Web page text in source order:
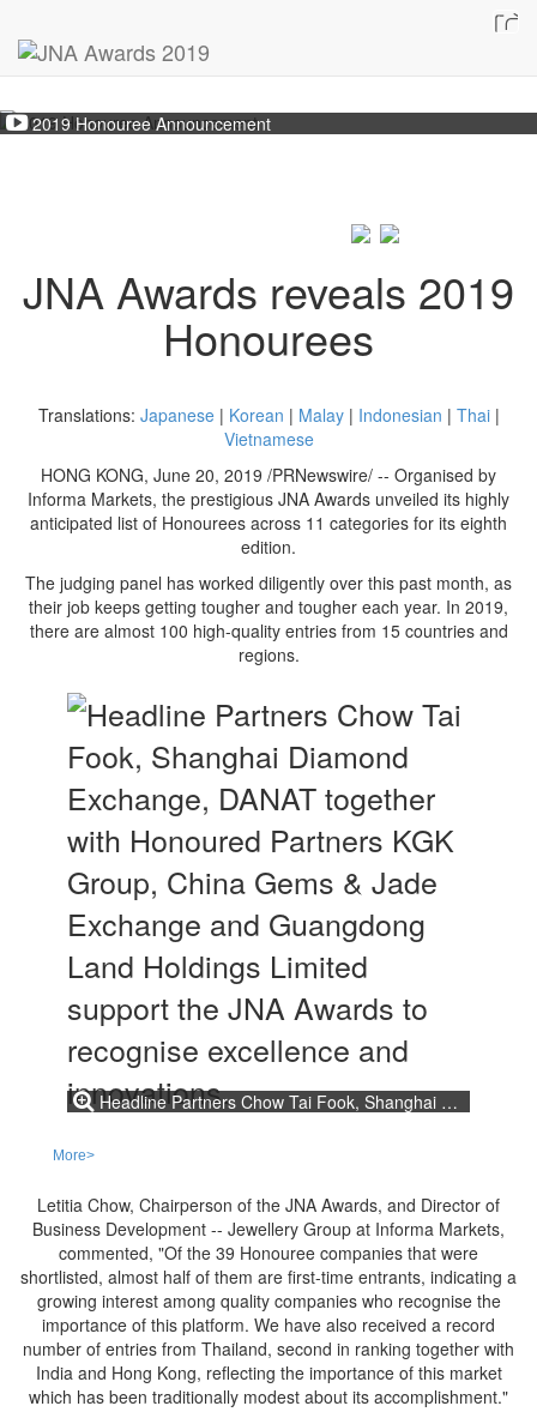
2019 Honouree Announcement
JNA Awards reveals 2019
Honourees
Translations: Japanese| Korean | Malay| Indonesian | Thai|
Vietnamese
HONG KONG, June 20, 2019 /PRNewswire/ -- Organised by
Informa Markets, the prestigious JNA Awards unveiled its highly
anticipated list of Honourees across 11 categories for its eighth
edition.
The judging panel has worked diligently over this past month, as
their job keeps getting tougher and tougher each year. In 2019,
there are almost 100 high-quality entries from 15 countries and
regions.
Headline Partners Chow Tai Fook, Shanghai Diamond Exchange, DANAT together with Honoured Partners KGK Group, China Gems & Jade Exchange and Guangdong Land Holdings Limited support the JNA Awards to recognise excellence and innovations.
More>
Letitia Chow, Chairperson of the JNA Awards, and Director of
Business Development -- Jewellery Group at Informa Markets,
commented, "Of the 39 Honouree companies that were
shortlisted, almost half of them are first-time entrants, indicating a
growing interest among quality companies who recognise the
importance of this platform. We have also received a record
number of entries from Thailand, second in ranking together with
India and Hong Kong, reflecting the importance of this market
which has been traditionally modest about its accomplishment."